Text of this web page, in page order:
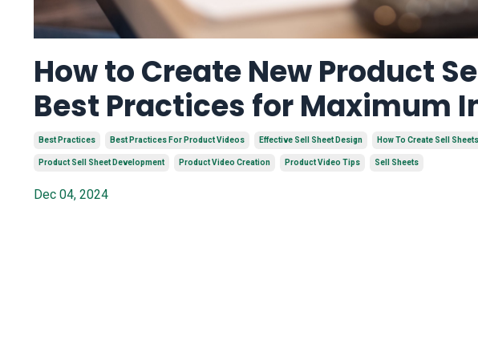
How to Create New Product
Best Practices for Maximum
Best Practices Best Practices For Product Videos Effective Sell Sheet Design How To Create Sell Sheets
Product Sell Sheet Development Product Video Creation Product Video Tips Sell Sheets
Dec 04, 2024